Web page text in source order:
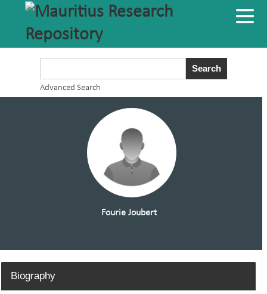
Advanced Search
Fourie Joubert
Biography